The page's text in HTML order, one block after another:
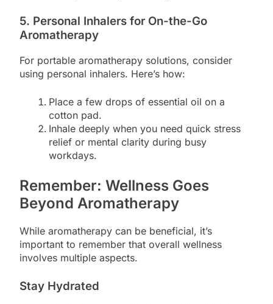
5. Personal Inhalers for On-the-Go
Aromatherapy
For portable aromatherapy solutions, consider
using personal inhalers. Here’s how:
Place a few drops of essential oil on a
cotton pad.
Inhale deeply when you need quick stress
relief or mental clarity during busy
workdays.
Remember: Wellness Goes
Beyond Aromatherapy
While aromatherapy can be beneficial, it’s
important to remember that overall wellness
involves multiple aspects.
Stay Hydrated